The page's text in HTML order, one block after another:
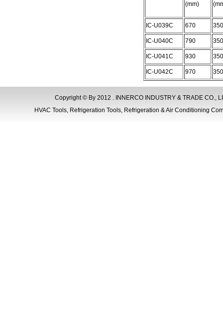
(mm)
IC-U039C 670 350
IC-U040C 790 350
IC-U041C 930 350
IC-U042C 970 350
Copyright © By 2012 . INNERCO INDUSTRY & TRADE CO.,
HVAC Tools, Refrigeration Tools, Refrigeration & Air Conditioning